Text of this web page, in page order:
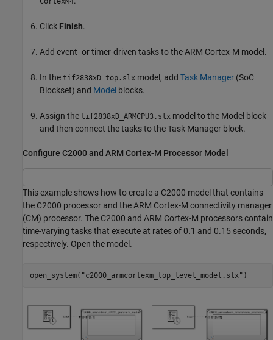
Click Finish.
Add event- or timer-driven tasks to theARM Cortex-M model.
In the tif2838xD_top.slx model, add Task Manager (SoC
Blockset) and Model blocks.
Assign the tif2838xD_ARMCPU3.slx model to the Model block
and then connect the tasks to theTask Manager block.
Configure C2000 and ARM Cortex-M Processor Model
This example shows how to create a C2000 model that contains
the C2000 processor and the ARM Cortex-M connectivity manager
(CM) processor. The C2000 and ARM Cortex-M processors contain
time-varying tasks that execute at rates of 0.1 and 0.15 seconds,
respectively. Open the model.
open_system( "c2000_armcortexm_top_level_model.slx" )